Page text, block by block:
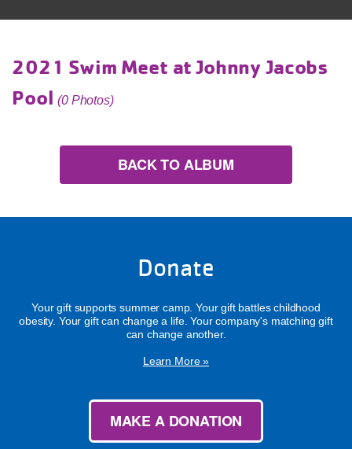
2021 Swim Meet at Johnny Jacobs
Pool(0 Photos)
BACK TO ALBUM
Donate
Your gift supports summer camp. Your gift battles childhood
obesity. Your gift can change a life. Your company's matching gift
can change another.
Learn More »
MAKE A DONATION